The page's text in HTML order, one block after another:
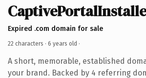
Expired .com domain for sale
22 characters · 6 years old ·
A short, memorable, established
your brand. Backed by 4 referring